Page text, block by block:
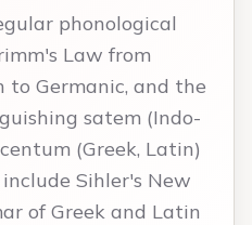
phonological
Law from
to Germanic, and the
satem (Indo-
(Greek, Latin)
Sihler's New
of Greek and Latin